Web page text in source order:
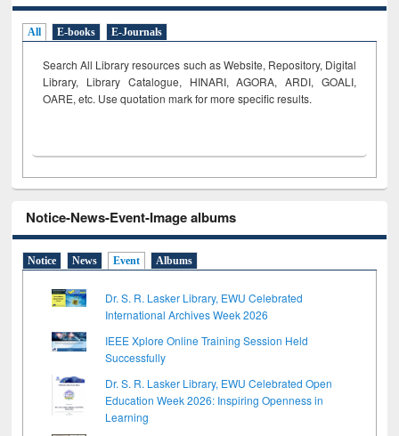
All E-books E-Journals
Search All Library resources such as Website, Repository, Digital
Library, Library Catalogue, HINARI, AGORA, ARDI, GOALI,
OARE, etc. Use quotation mark for more specific results.
Notice-News-Event-Image albums
Notice News Event Albums
Dr. S. R. Lasker Library, EWU Celebrated
International Archives Week 2026
IEEE Xplore Online Training Session Held
Successfully
Dr. S. R. Lasker Library, EWU Celebrated Open
Education Week 2026: Inspiring Openness in
Learning